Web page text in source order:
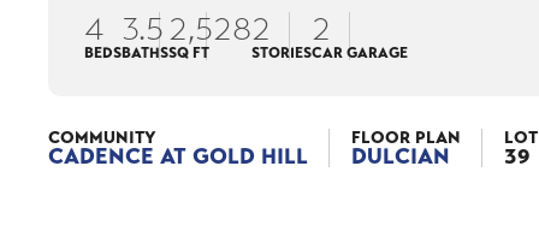
4
BEDS
3.5
BATHS
2,528
SQ FT
2
STORIES
2
CAR GARAGE
COMMUNITY
CADENCE AT GOLD HILL
FLOOR PLAN
DULCIAN 39